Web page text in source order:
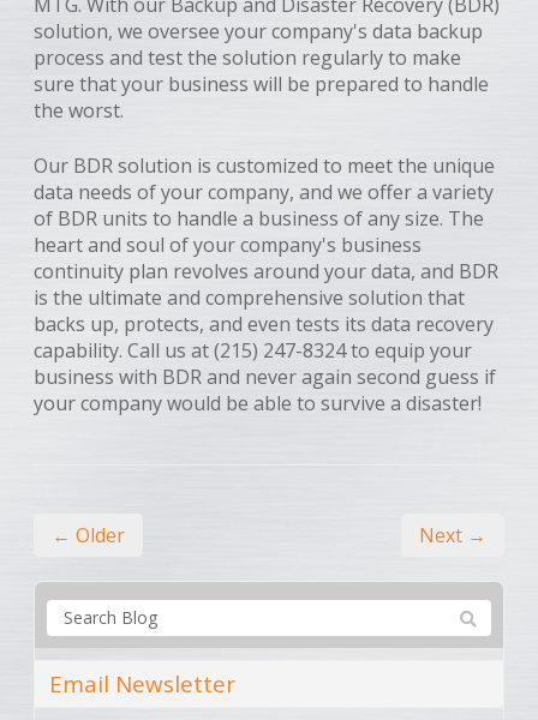
solution, we oversee your company's data backup
process and test the solution regularly to make
sure that your business will be prepared to handle
the worst.
Our BDR solution is customized to meet the unique
data needs of your company, and we offer a variety
of BDR units to handle a business of any size. The
heart and soul of your company's business
continuity plan revolves around your data, and BDR
is the ultimate and comprehensive solution that
backs up, protects, and even tests its data recovery
capability. Call us at (215) 247-8324 to equip your
business with BDR and never again second guess if
your company would be able to survive a disaster!
← Older Next →
Email Newsletter